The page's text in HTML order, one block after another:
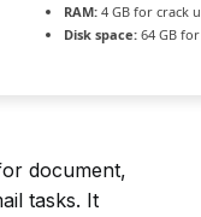
RAM: 4 GB for crack
Disk space: 64 GB
document,
tasks. It